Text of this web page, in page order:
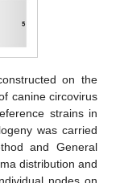
on the
canine circovirus
strains in
was carried
and General
distribution and